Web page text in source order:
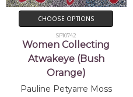
CHOOSE OPTIONS
SP10742
Women Collecting
Atwakeye (Bush
Orange)
Pauline Petyarre Moss